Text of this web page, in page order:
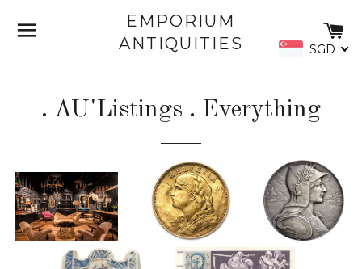
SITE NAVIGATIONEMPORIUM
ANTIQUITIES
SGD
. AU'Listings . Everything